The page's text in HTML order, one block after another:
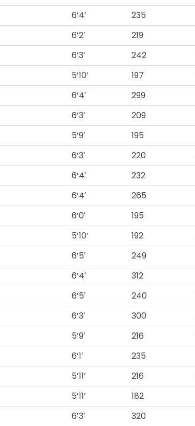
6’4′ 235
6’2′
219
6’3′ 242
5’10’ 197
6’4′ 299
6’3′ 209
5’9′ 195
6’3′ 220
6’4′ 232
6’4′ 265
6’0′
195
5’10’ 192
6’5′ 249
6’4′ 312
6’5′ 240
6’3′ 300
5’9′ 216
6’1′ 235
5’11’ 216
5’11’ 182
6’3′ 320